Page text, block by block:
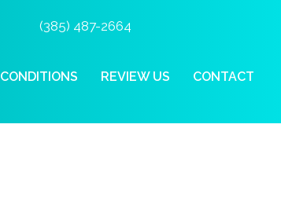
(385) 487-2664
CONDITIONS REVIEW US CONTACT